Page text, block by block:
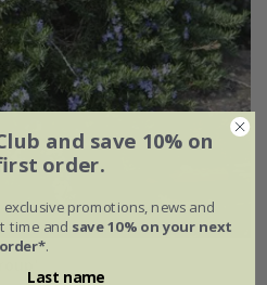
and save 10% on
order.
promotions, news and
time and save 10% on your next
order*.
Last name